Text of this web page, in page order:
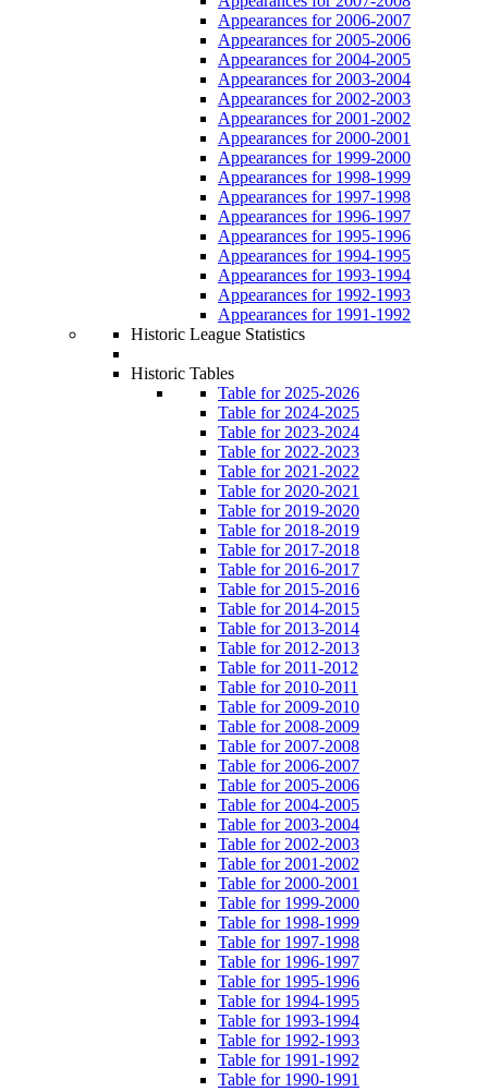
Appearances for 2006-2007
Appearances for 2005-2006
Appearances for 2004-2005
Appearances for 2003-2004
Appearances for 2002-2003
Appearances for 2001-2002
Appearances for 2000-2001
Appearances for 1999-2000
Appearances for 1998-1999
Appearances for 1997-1998
Appearances for 1996-1997
Appearances for 1995-1996
Appearances for 1994-1995
Appearances for 1993-1994
Appearances for 1992-1993
Appearances for 1991-1992
Historic League Statistics
Historic Tables
Table for 2025-2026
Table for 2024-2025
Table for 2023-2024
Table for 2022-2023
Table for 2021-2022
Table for 2020-2021
Table for 2019-2020
Table for 2018-2019
Table for 2017-2018
Table for 2016-2017
Table for 2015-2016
Table for 2014-2015
Table for 2013-2014
Table for 2012-2013
Table for 2011-2012
Table for 2010-2011
Table for 2009-2010
Table for 2008-2009
Table for 2007-2008
Table for 2006-2007
Table for 2005-2006
Table for 2004-2005
Table for 2003-2004
Table for 2002-2003
Table for 2001-2002
Table for 2000-2001
Table for 1999-2000
Table for 1998-1999
Table for 1997-1998
Table for 1996-1997
Table for 1995-1996
Table for 1994-1995
Table for 1993-1994
Table for 1992-1993
Table for 1991-1992
Table for 1990-1991